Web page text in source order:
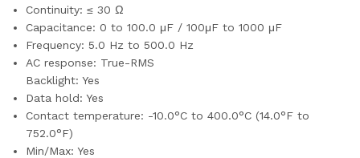
Continuity: ≤ 30 Ω
Capacitance: 0 to 100.0 μF / 100μF to 1000 μF
Frequency: 5.0 Hz to 500.0 Hz
AC response: True-RMS
Backlight: Yes
Data hold: Yes
Contact temperature: -10.0°C to 400.0°C (14.0°F to
752.0°F)
Min/Max: Yes